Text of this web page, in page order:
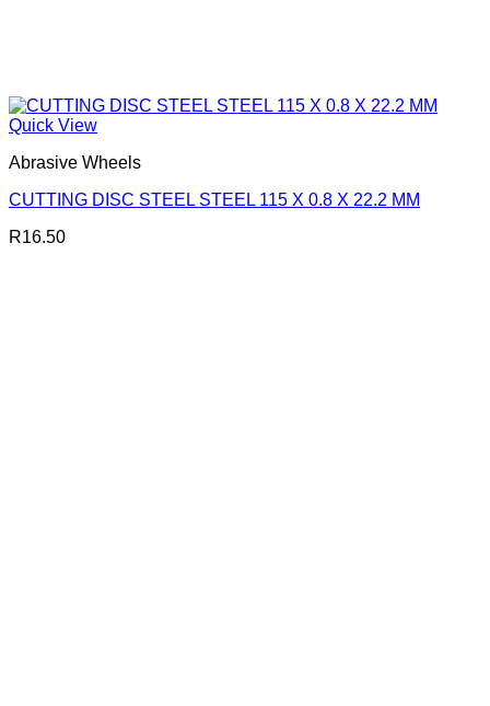
Quick View
Abrasive Wheels
CUTTING DISC STEEL STEEL 115 X 0.8 X 22.2 MM
R16.50